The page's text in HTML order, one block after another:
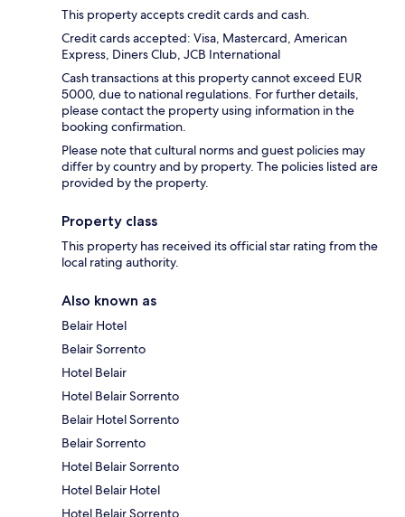
This property accepts credit cards and cash.
Credit cards accepted: Visa, Mastercard, American
Express, Diners Club, JCB International
Cash transactions at this property cannot exceed EUR
5000, due to national regulations. For further details,
please contact the property using information in the
booking confirmation.
Please note that cultural norms and guest policies may
differ by country and by property. The policies listed are
provided by the property.
Property class
This property has received its official star rating from the
local rating authority.
Also known as
Belair Hotel
Belair Sorrento
Hotel Belair
Hotel Belair Sorrento
Belair Hotel Sorrento
Belair Sorrento
Hotel Belair Sorrento
Hotel Belair Hotel
Hotel Belair Sorrento